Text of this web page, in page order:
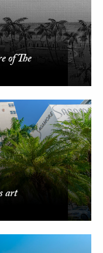
of The
art